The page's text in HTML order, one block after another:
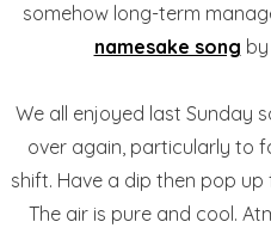
somehow long-term
namesake song
We all enjoyed last Sunday
over again, particularly to
shift. Have a dip then pop
The air is pure and cool.